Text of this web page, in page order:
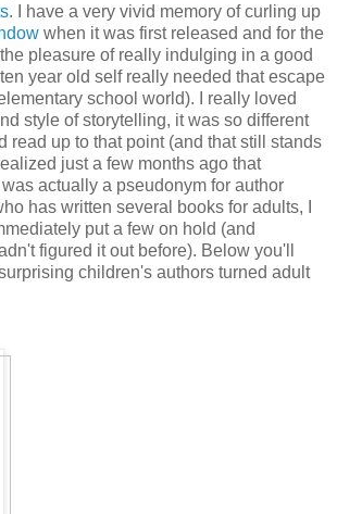
. I have a very vivid memory of curling up
when it was first released and for the
pleasure of really indulging in a good
year old self really needed that escape
school world). I really loved
style of storytelling, it was so different
read up to that point (and that still stands
just a few months ago that
actually a pseudonym for author
has written several books for adults, I
put a few on hold (and
figured it out before). Below you'll
children's authors turned adult